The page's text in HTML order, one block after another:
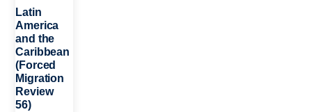
Depts & Colleges
Open Education
Latin
America
and the
Caribbean
(Forced
Migration
Review
56)